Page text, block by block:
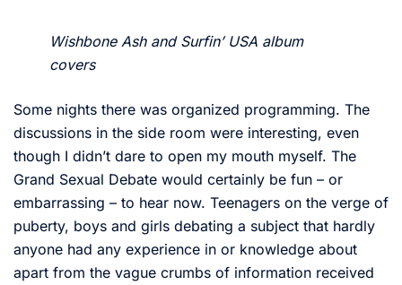
Wishbone Ash and Surfin’ USA album
covers
Some nights there was organized programming. The
discussions in the side room were interesting, even
though I didn’t dare to open my mouth myself. The
Grand Sexual Debate would certainly be fun – or
embarrassing – to hear now. Teenagers on the verge of
puberty, boys and girls debating a subject that hardly
anyone had any experience in or knowledge about
apart from the vague crumbs of information received